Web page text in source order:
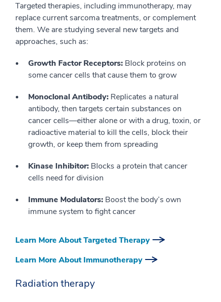
Targeted therapies, including immunotherapy, may
replace current sarcoma treatments, or complement
them. We are studying several new targets and
approaches, such as:
Growth Factor Receptors: Block proteins on
some cancer cells that cause them to grow
Monoclonal Antibody: Replicates a natural
antibody, then targets certain substances on
cancer cells—either alone or with a drug, toxin, or
radioactive material to kill the cells, block their
growth, or keep them from spreading
Kinase Inhibitor: Blocks a protein that cancer
cells need for division
Immune Modulators: Boost the body’s own
immune system to fight cancer
Learn More About Targeted Therapy
Learn More About Immunotherapy
Radiation therapy